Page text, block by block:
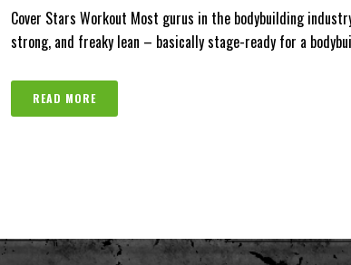
Cover Stars Workout Most gurus in the bodybuilding
strong, and freaky lean – basically stage-ready for a
READ MORE